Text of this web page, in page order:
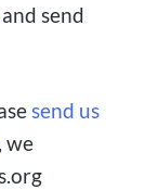
and send
send us
, we